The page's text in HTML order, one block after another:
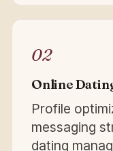
02
Online
Profile
messaging
dating